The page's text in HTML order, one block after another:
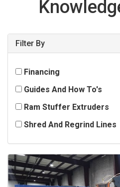
Filter By
Financing
Guides And How To's
Ram Stuffer Extruders
Shred And Regrind Lines